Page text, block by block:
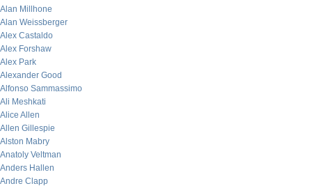
Alan Millhone
Alan Weissberger
Alex Castaldo
Alex Forshaw
Alex Park
Alexander Good
Alfonso Sammassimo
Ali Meshkati
Alice Allen
Allen Gillespie
Alston Mabry
Anatoly Veltman
Anders Hallen
Andre Clapp